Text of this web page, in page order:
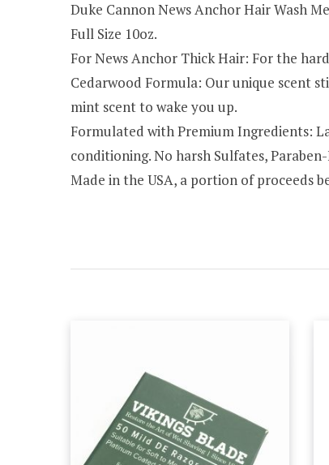
Duke Cannon News Anchor Hair Wash
Full Size 10oz.
For News Anchor Thick Hair: For the
Cedarwood Formula: Our unique scent
mint scent to wake you up.
Formulated with Premium Ingredients:
conditioning. No harsh Sulfates,
Made in the USA, a portion of proceeds